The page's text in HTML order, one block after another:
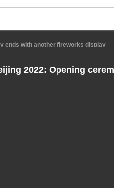
ends with another fireworks display
2022: Opening